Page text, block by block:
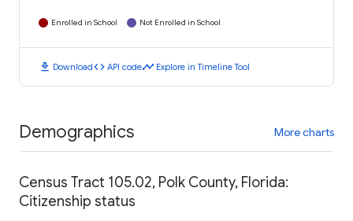
Enrolled in School Not Enrolled in School
download Downloadcode API codetimeline Explore in Timeline Tool
Demographics More charts
Census Tract 105.02, Polk County, Florida:
Citizenship status